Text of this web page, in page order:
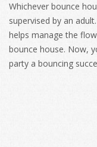
Whichever bounce
supervised by an
helps manage the
bounce house. Now,
party a bouncing